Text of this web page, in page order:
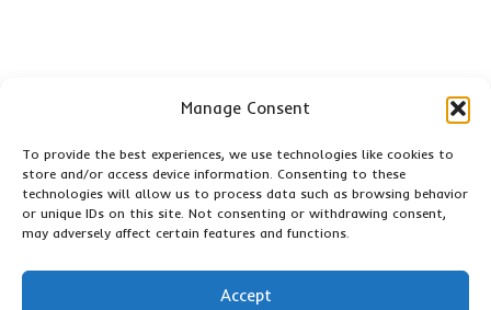
Manage Consent
To provide the best experiences, we use technologies like cookies to
store and/or access device information. Consenting to these
technologies will allow us to process data such as browsing behavior
or unique IDs on this site. Not consenting or withdrawing consent,
may adversely affect certain features and functions.
Accept
The Article:Acupuncture for Plantar Fasciitis: Symptoms and
Root Causesappeared first onhttps://mcrtherapies.co.uk
The ArticlePlantar Fasciitis: Understanding Symptoms and